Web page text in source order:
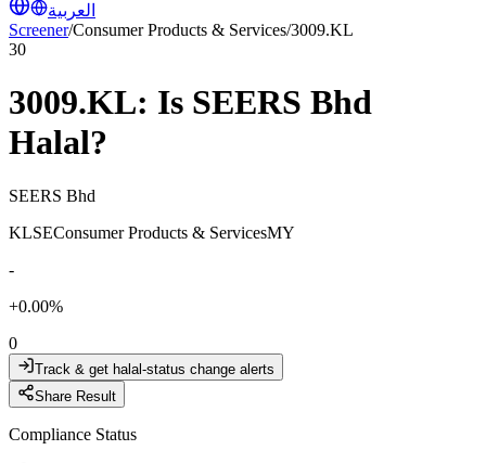
العربية
Screener/Consumer Products & Services/3009.KL
30
3009.KL: Is SEERS Bhd
Halal?
SEERS Bhd
KLSEConsumer Products & ServicesMY
-
+0.00%
0
Track & get halal-status change alerts
Share Result
Compliance Status